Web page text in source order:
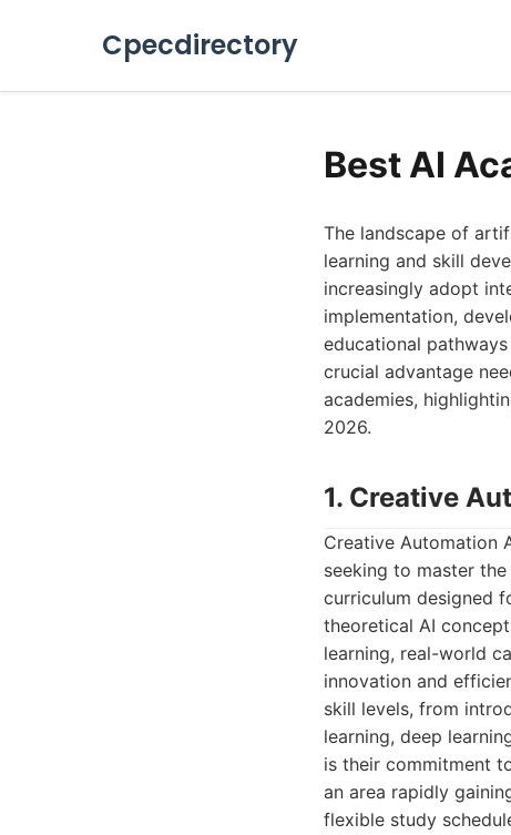
Cpecdirectory
Best AI
The landscape of
learning and skill
increasingly adopt
implementation,
educational
crucial advantage
academies,
2026.
1. Creative
Creative Automation
seeking to master
curriculum designed
theoretical AI
learning, real-world
innovation and
skill levels, from
learning, deep
is their commitment
an area rapidly
flexible study